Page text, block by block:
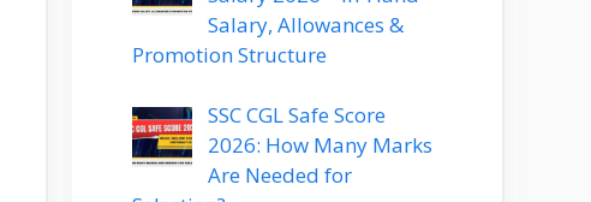
Salary, Allowances &
Promotion Structure
SSC CGL Safe Score
2026: How Many Marks
Are Needed for